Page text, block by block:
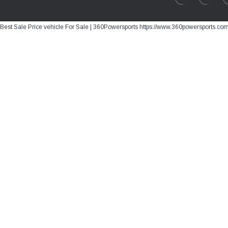
Best Sale Price vehicle For Sale | 360Powersports https://